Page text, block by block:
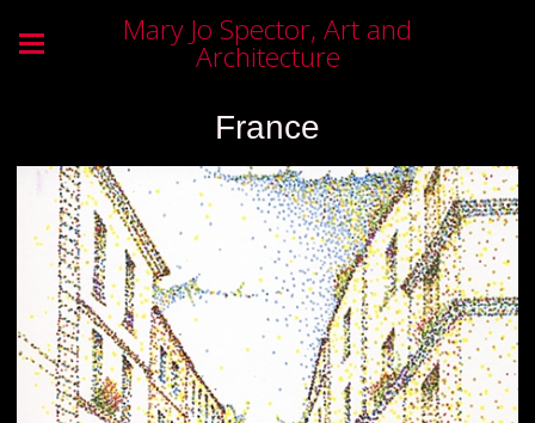
Mary Jo Spector, Art and
Architecture
France